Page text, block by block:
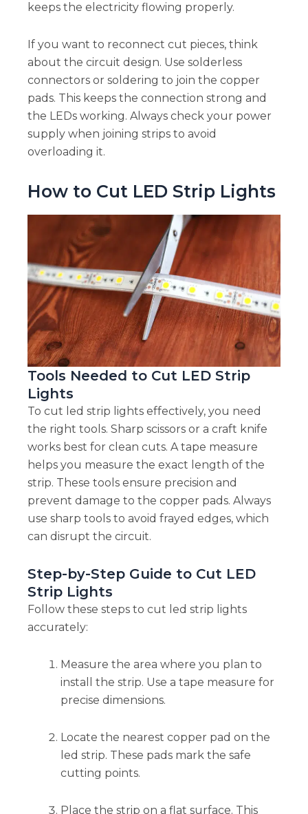
keeps the electricity flowing properly.
If you want to reconnect cut pieces, think
about the circuit design. Use solderless
connectors or soldering to join the copper
pads. This keeps the connection strong and
the LEDs working. Always check your power
supply when joining strips to avoid
overloading it.
How to Cut LED Strip Lights
Tools Needed to Cut LED Strip
Lights
To cut led strip lights effectively, you need
the right tools. Sharp scissors or a craft knife
works best for clean cuts. A tape measure
helps you measure the exact length of the
strip. These tools ensure precision and
prevent damage to the copper pads. Always
use sharp tools to avoid frayed edges, which
can disrupt the circuit.
Step-by-Step Guide to Cut LED
Strip Lights
Follow these steps to cut led strip lights
accurately:
Measure the area where you plan to
install the strip. Use a tape measure for
precise dimensions.
Locate the nearest copper pad on the
led strip. These pads mark the safe
cutting points.
Place the strip on a flat surface. This